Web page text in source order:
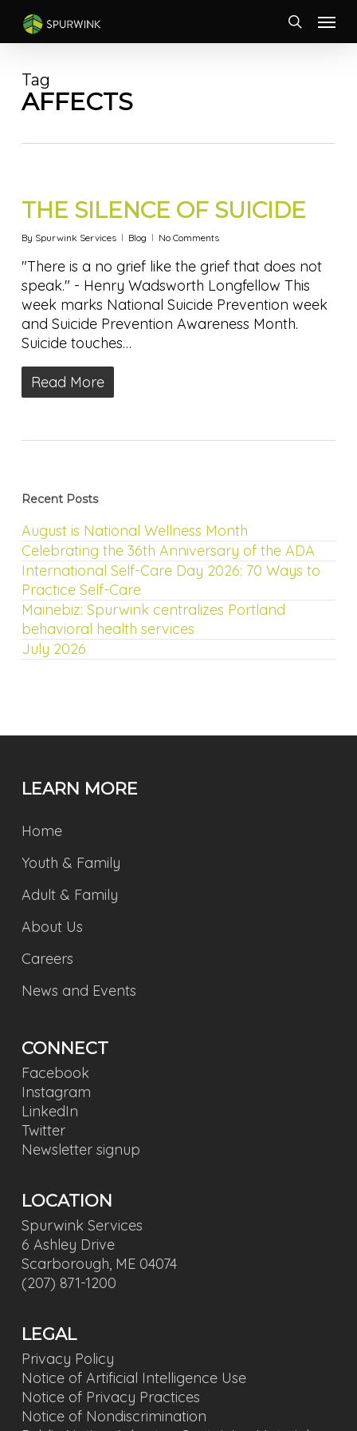
main
Menu
Tag
AFFECTS
THE SILENCE OF SUICIDE
By Spurwink Services Blog No Comments
"There is a no grief like the grief that does not
speak." - Henry Wadsworth Longfellow This
week marks National Suicide Prevention week
and Suicide Prevention Awareness Month.
Suicide touches…
Read More
Recent Posts
August is National Wellness Month
Celebrating the 36th Anniversary of the ADA
International Self-Care Day 2026: 70 Ways to
Practice Self-Care
Mainebiz: Spurwink centralizes Portland
behavioral health services
July 2026
LEARN MORE
Home
Youth & Family
Adult & Family
About Us
Careers
News and Events
CONNECT
Facebook
Instagram
LinkedIn
Twitter
Newsletter signup
LOCATION
Spurwink Services
6 Ashley Drive
Scarborough, ME 04074
(207) 871-1200
LEGAL
Privacy Policy
Notice of Artificial Intelligence Use
Notice of Privacy Practices
Notice of Nondiscrimination